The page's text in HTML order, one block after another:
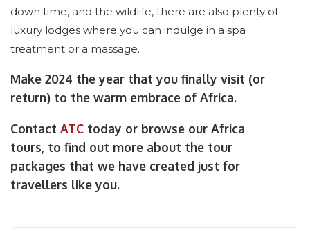
down time, and the wildlife, there are also plenty of
luxury lodges where you can indulge in a spa
treatment or a massage.
Make 2024 the year that you finally visit (or
return) to the warm embrace of Africa.
Contact ATC today or browse our Africa
tours, to find out more about the tour
packages that we have created just for
travellers like you.